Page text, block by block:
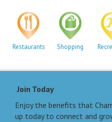
Restaurants Shopping
Join Today
Enjoy the benefits that
up today to connect and